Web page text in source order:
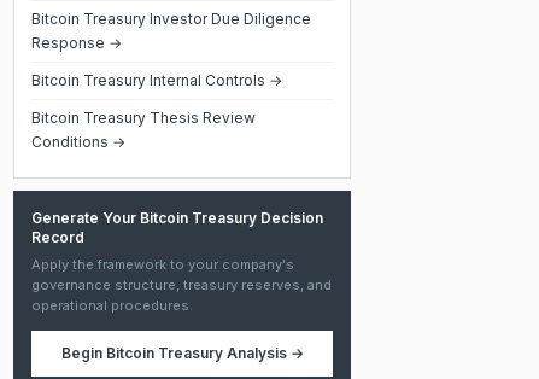
Bitcoin Treasury Investor Due Diligence
Response →
Bitcoin Treasury Internal Controls →
Bitcoin Treasury Thesis Review
Conditions →
Generate Your Bitcoin Treasury Decision
Record
Apply the framework to your company's
governance structure, treasury reserves, and
operational procedures.
Begin Bitcoin Treasury Analysis→